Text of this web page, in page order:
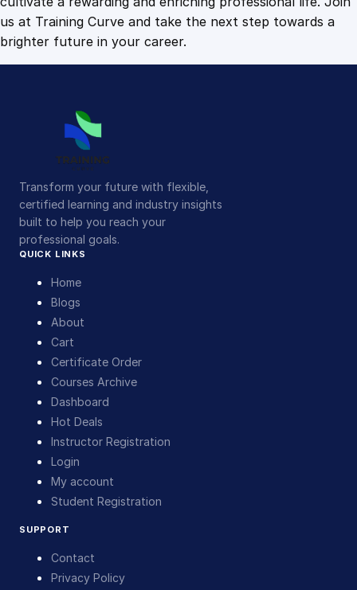
us at Training Curve and take the next step towards a
brighter future in your career.
Transform your future with flexible,
certified learning and industry insights
built to help you reach your
professional goals.
QUICK LINKS
Home
Blogs
About
Cart
Certificate Order
Courses Archive
Dashboard
Hot Deals
Instructor Registration
Login
My account
Student Registration
SUPPORT
Contact
Privacy Policy